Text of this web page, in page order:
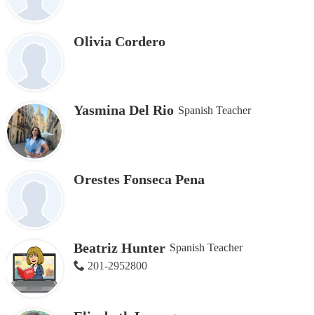
Olivia Cordero
Yasmina Del Rio Spanish Teacher
Orestes Fonseca Pena
Beatriz Hunter Spanish Teacher
201-2952800